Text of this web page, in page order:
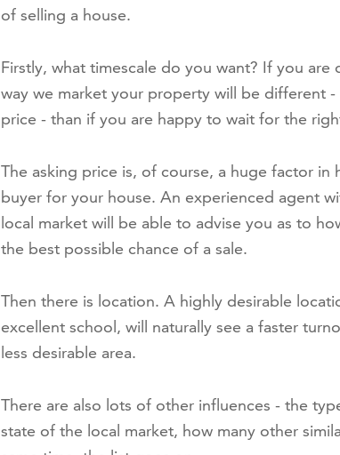
of selling a house.
Firstly, what timescale do you want? If you are
way we market your property will be different
price - than if you are happy to wait for the
The asking price is, of course, a huge factor
buyer for your house. An experienced agent
local market will be able to advise you as to
the best possible chance of a sale.
Then there is location. A highly desirable
excellent school, will naturally see a faster
less desirable area.
There are also lots of other influences - the
state of the local market, how many other